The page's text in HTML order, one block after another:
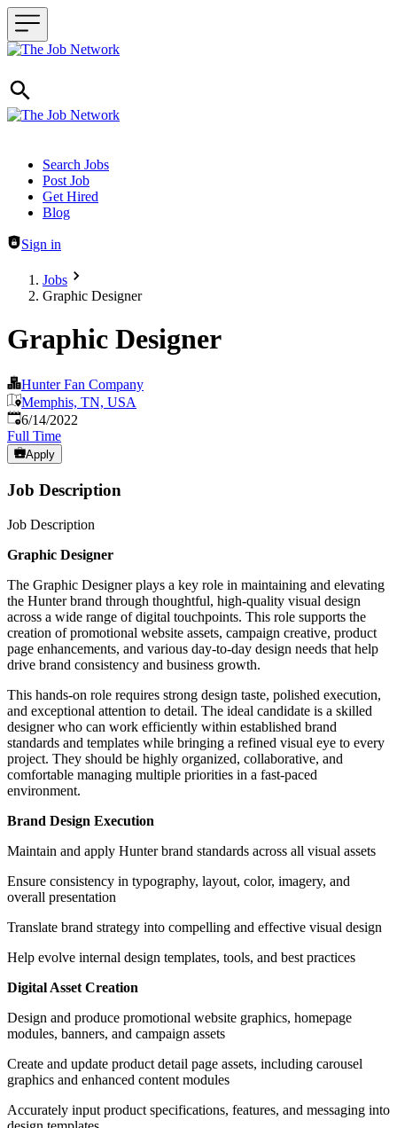
Header navigation
Search Jobs
Post Job
Get Hired
Blog
Sign in
Jobs
Graphic Designer
Graphic Designer
Hunter Fan Company
Memphis, TN, USA
Published:
6/14/2022
Full Time
Apply
Job Description
Job Description
Graphic Designer
The Graphic Designer plays a key role in maintaining and elevating
the Hunter brand through thoughtful, high-quality visual design
across a wide range of digital touchpoints. This role supports the
creation of promotional website assets, campaign creative, product
page enhancements, and various day-to-day design needs that help
drive brand consistency and business growth.
This hands-on role requires strong design taste, polished execution,
and exceptional attention to detail. The ideal candidate is a skilled
designer who can work efficiently within established brand
standards and templates while bringing a refined visual eye to every
project. They should be highly organized, collaborative, and
comfortable managing multiple priorities in a fast-paced
environment.
Brand Design Execution
Maintain and apply Hunter brand standards across all visual assets
Ensure consistency in typography, layout, color, imagery, and
overall presentation
Translate brand strategy into compelling and effective visual design
Help evolve internal design templates, tools, and best practices
Digital Asset Creation
Design and produce promotional website graphics, homepage
modules, banners, and campaign assets
Create and update product detail page assets, including carousel
graphics and enhanced content modules
Accurately input product specifications, features, and messaging into